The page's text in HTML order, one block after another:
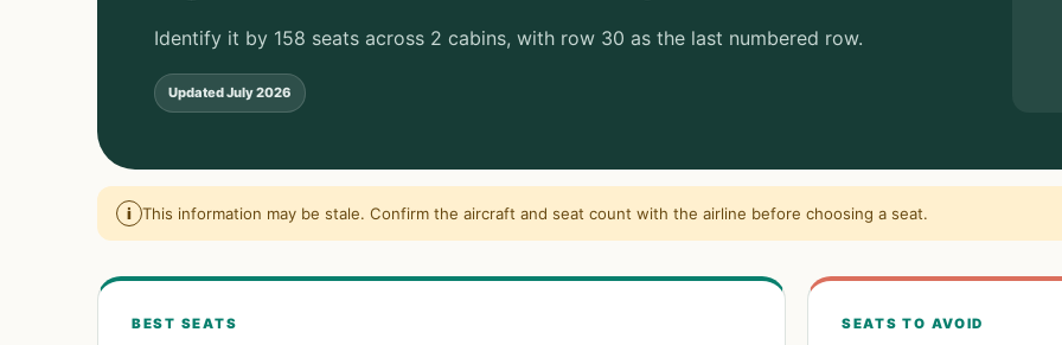
Identify it by 158 seats across 2 cabins, with row 30 as the last numbered row.
UpdatedJuly 2026
i This information may be stale. Confirm the aircraft and seat count with the airline before choosing a seat.
BEST SEATS SEATS TO AVOID